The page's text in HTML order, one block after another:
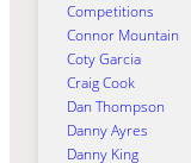
Competitions
Connor Mountain
Coty Garcia
Craig Cook
Dan Thompson
Danny Ayres
Danny King